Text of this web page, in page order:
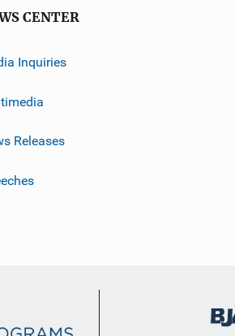
CENTER
Inquiries
Releases